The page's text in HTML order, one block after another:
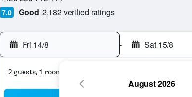
7.0 Good 2,182 verified ratings
Fri 14/8 - Sat 15/8
2 guests, 1 room
August 2026